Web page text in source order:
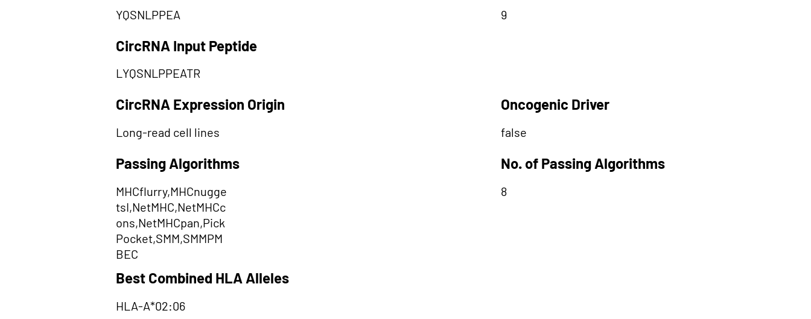
YQSNLPPEA 9
CircRNA Input Peptide
LYQSNLPPEATR
CircRNA Expression Origin
Long-read cell lines
Passing Algorithms
MHCflurry,MHCnugge
tsI,NetMHC,NetMHCc
ons,NetMHCpan,Pick
Pocket,SMM,SMMPM
BEC
Oncogenic Driver
false
No. of Passing Algorithms
8
Best Combined HLA Alleles
HLA-A*02:06